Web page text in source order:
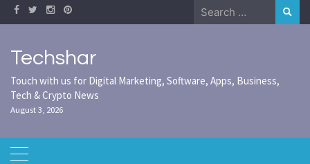
Skip
to
Search
for:
Techshar
Touch with us for Digital Marketing, Software, Apps, Business,
Tech & Crypto News
August 3, 2026